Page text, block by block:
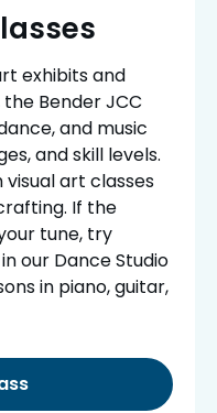
exhibits and
Bender JCC
and music
and skill levels.
art classes
If the
tune, try
our Dance Studio
in piano, guitar,